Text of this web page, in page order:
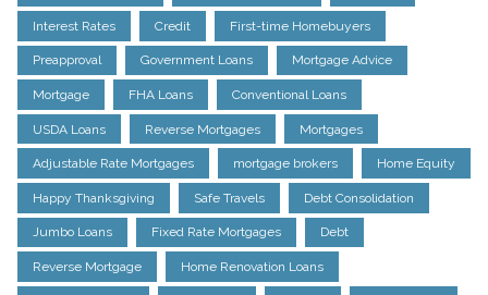
Interest Rates Credit First-time Homebuyers
Preapproval Government Loans Mortgage Advice
Mortgage FHA Loans Conventional Loans
USDA Loans Reverse Mortgages Mortgages
Adjustable Rate Mortgages mortgage brokers Home Equity
Happy Thanksgiving Safe Travels Debt Consolidation
Jumbo Loans Fixed Rate Mortgages Debt
Reverse Mortgage Home Renovation Loans